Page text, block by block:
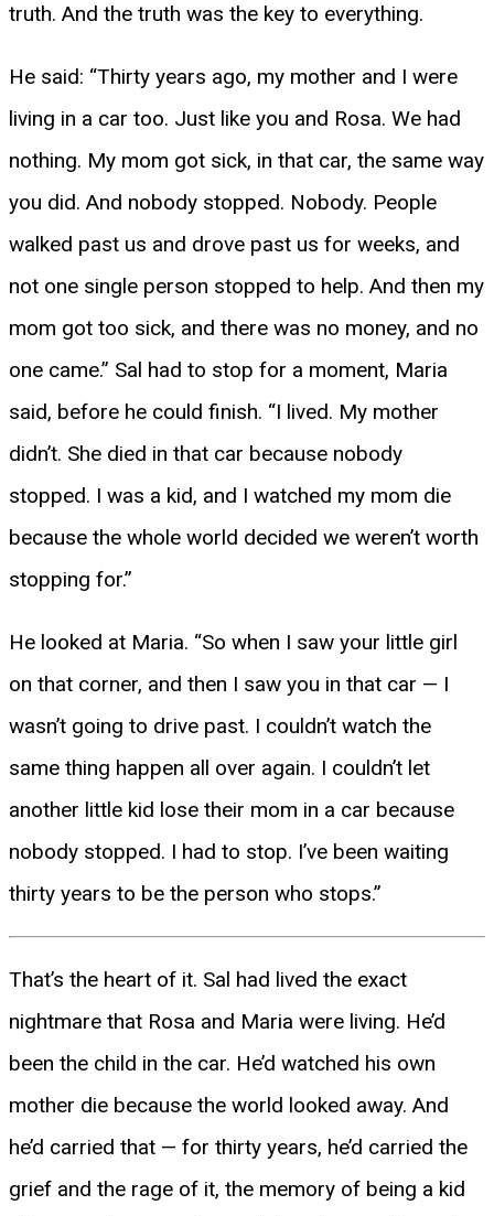
truth. And the truth was the key to everything.
He said: “Thirty years ago, my mother and I were
living in a car too. Just like you and Rosa. We had
nothing. My mom got sick, in that car, the same way
you did. And nobody stopped. Nobody. People
walked past us and drove past us for weeks, and
not one single person stopped to help. And then my
mom got too sick, and there was no money, and no
one came.” Sal had to stop for a moment, Maria
said, before he could finish. “I lived. My mother
didn’t. She died in that car because nobody
stopped. I was a kid, and I watched my mom die
because the whole world decided we weren’t worth
stopping for.”
He looked at Maria. “So when I saw your little girl
on that corner, and then I saw you in that car — I
wasn’t going to drive past. I couldn’t watch the
same thing happen all over again. I couldn’t let
another little kid lose their mom in a car because
nobody stopped. I had to stop. I’ve been waiting
thirty years to be the person who stops.”
That’s the heart of it. Sal had lived the exact
nightmare that Rosa and Maria were living. He’d
been the child in the car. He’d watched his own
mother die because the world looked away. And
he’d carried that — for thirty years, he’d carried the
grief and the rage of it, the memory of being a kid